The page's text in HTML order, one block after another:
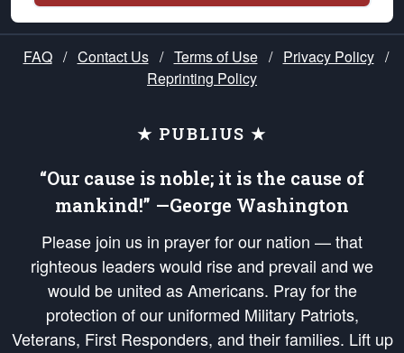
FAQ / Contact Us / Terms of Use / Privacy Policy /
Reprinting Policy
★ PUBLIUS ★
“Our cause is noble; it is the cause of
mankind!” —George Washington
Please join us in prayer for our nation — that
righteous leaders would rise and prevail and we
would be united as Americans. Pray for the
protection of our uniformed Military Patriots,
Veterans, First Responders, and their families. Lift up